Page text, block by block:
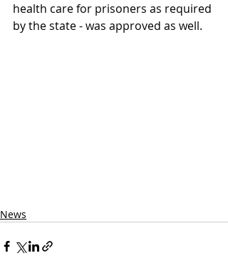
health care for prisoners as required
by the state - was approved as well.
News